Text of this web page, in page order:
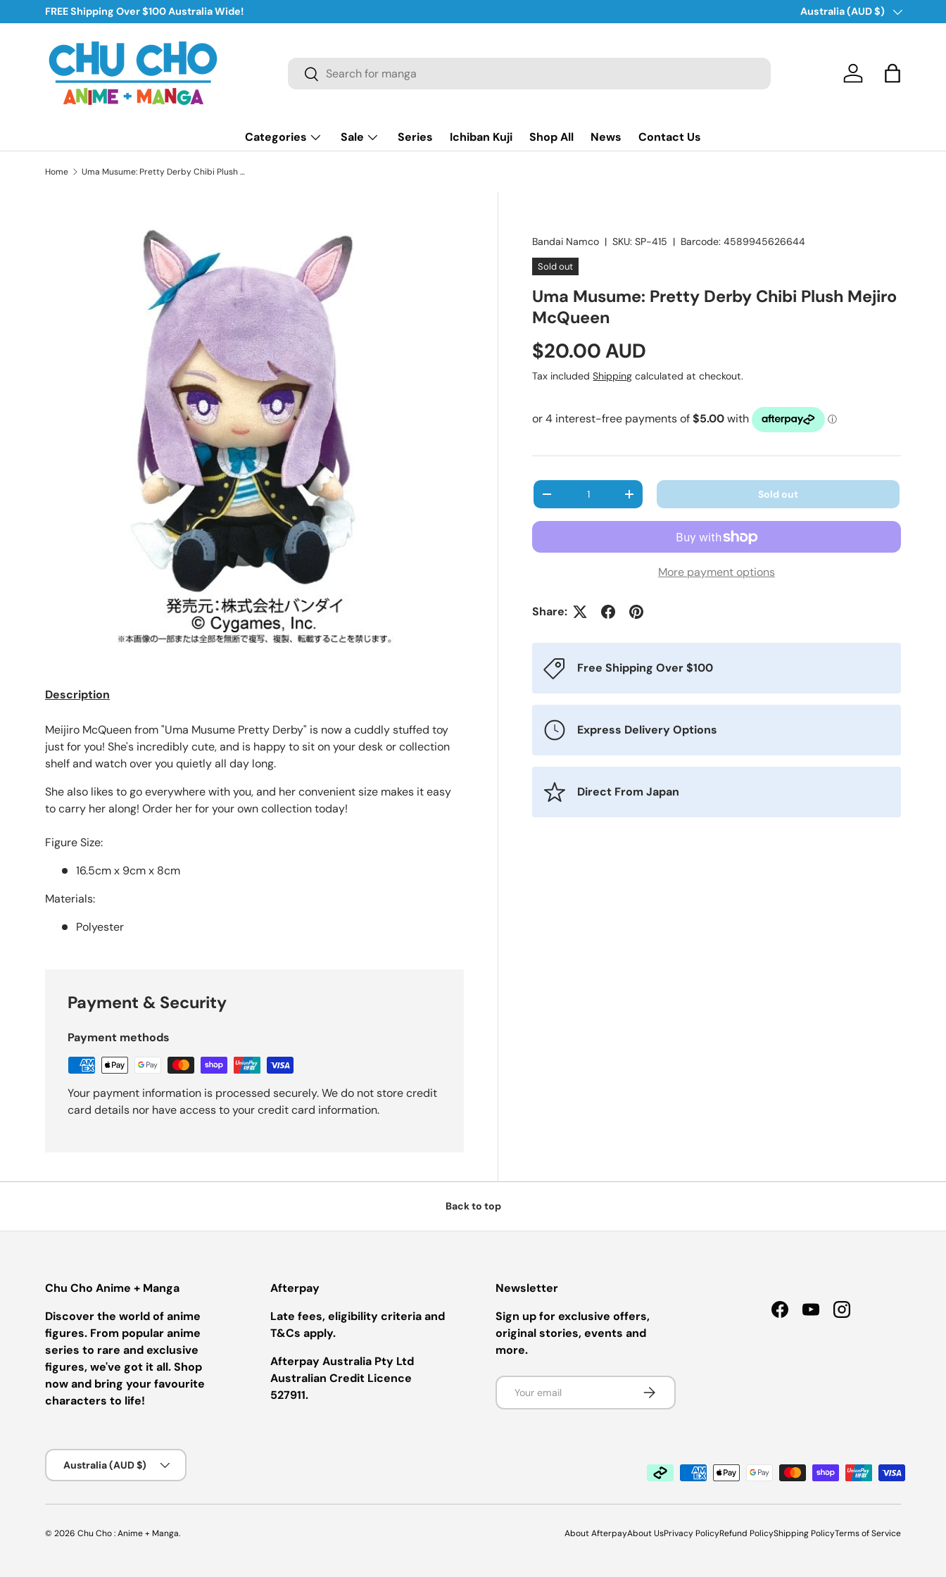
Skip to content
FREE Shipping Over $100 Australia Wide! Country/Region
Australia (AUD $)
Search
Search Log in Bag
Categories Sale Series Ichiban Kuji Shop All News Contact Us
Home Uma Musume: Pretty Derby Chibi Plush Mejiro McQueen
Skip to product information
Bandai Namco |SKU: SP-415 | Barcode: 4589945626644
Sold out
Uma Musume: Pretty Derby Chibi Plush Mejiro
McQueen
Regular price
$20.00 AUD
Tax includedShipping calculated at checkout.
Qty
Decrease quantityIncrease quantity Sold out
More payment options
Share:
Free Shipping Over $100
Express Delivery Options
Direct From Japan
Description
Meijiro McQueen from "Uma Musume Pretty Derby" is now a cuddly stuffed toy
just for you! She's incredibly cute, and is happy to sit on your desk or collection
shelf and watch over you quietly all day long.
She also likes to go everywhere with you, and her convenient size makes it easy
to carry her along! Order her for your own collection today!
Figure Size:
16.5cm x 9cm x 8cm
Materials:
Polyester
Payment & Security
Payment methods
Your payment information is processed securely. We do not store credit
card details nor have access to your credit card information.
Back to top
Chu Cho Anime + Manga
Discover the world of anime
figures. From popular anime
series to rare and exclusive
figures, we've got it all. Shop
now and bring your favourite
characters to life!
Afterpay
Late fees, eligibility criteria and
T&Cs apply.
Afterpay Australia Pty Ltd
Australian Credit Licence
527911.
Newsletter
Sign up for exclusive offers,
original stories, events and
more.
Email Subscribe
FacebookYouTubeInstagram
Country/Region
Australia (AUD $)
© 2026 Chu Cho : Anime + Manga. About AfterpayAbout UsPrivacy PolicyRefund PolicyShipping PolicyTerms of Service